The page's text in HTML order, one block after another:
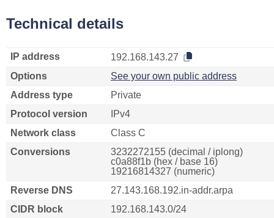
Technical details
IP address
192.168.143.27
Options
See your own public address
Address type
Private
Protocol version
IPv4
Network class
Class C
Conversions
3232272155 (decimal / iplong)
c0a88f1b (hex / base 16)
19216814327 (numeric)
Reverse DNS
27.143.168.192.in-addr.arpa
CIDR block
192.168.143.0/24